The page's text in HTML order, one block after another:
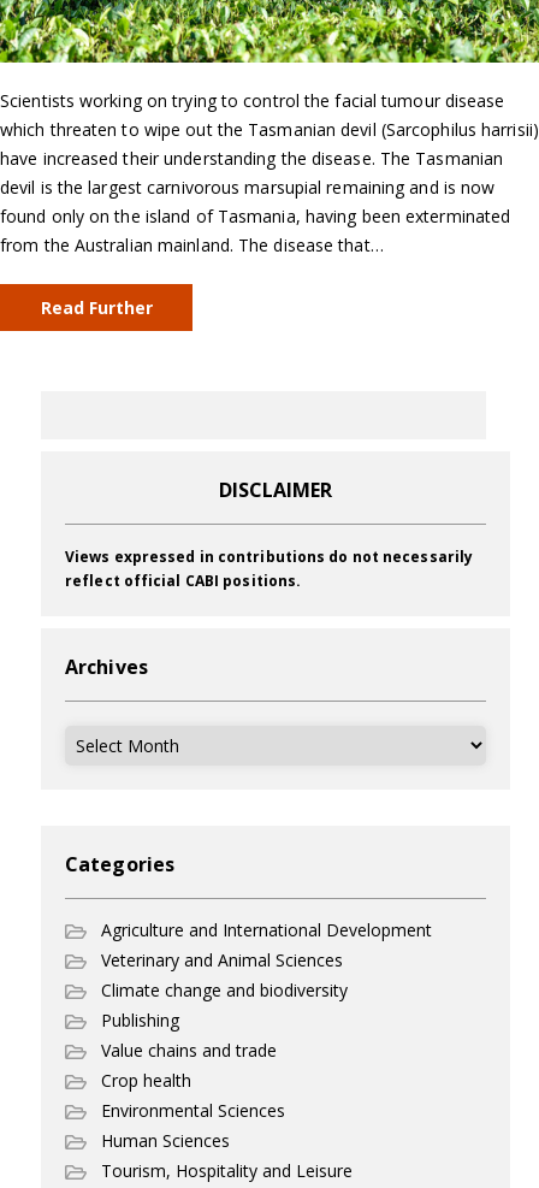
Scientists working on trying to control the facial tumour disease
which threaten to wipe out the Tasmanian devil (Sarcophilus harrisii)
have increased their understanding the disease. The Tasmanian
devil is the largest carnivorous marsupial remaining and is now
found only on the island of Tasmania, having been exterminated
from the Australian mainland. The disease that…
Read Further
DISCLAIMER
Views expressed in contributions do not necessarily
reflect official CABI positions.
Archives
Archives
Categories
Agriculture and International Development
Veterinary and Animal Sciences
Climate change and biodiversity
Publishing
Value chains and trade
Crop health
Environmental Sciences
Human Sciences
Tourism, Hospitality and Leisure